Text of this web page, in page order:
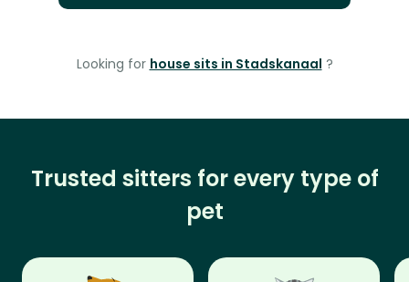
Looking for house sits in Stadskanaal ?
Trusted sitters for every type of
pet